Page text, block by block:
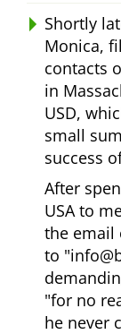
Shortly
Monica,
contacts
in
USD,
small
success
After
USA to
the email
to
for no
he never